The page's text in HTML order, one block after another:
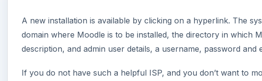
A new installation is available by clicking on a hyperlink. The
domain where Moodle is to be installed, the directory in which
description, and admin user details, a username, password and
If you do not have such a helpful ISP, and you don’t want to